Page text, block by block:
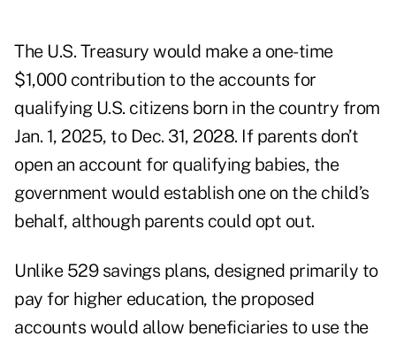
The U.S. Treasury would make a one-time
$1,000 contribution to the accounts for
qualifying U.S. citizens born in the country from
Jan. 1, 2025, to Dec. 31, 2028. If parents don’t
open an account for qualifying babies, the
government would establish one on the child’s
behalf, although parents could opt out.
Unlike 529 savings plans, designed primarily to
pay for higher education, the proposed
accounts would allow beneficiaries to use the